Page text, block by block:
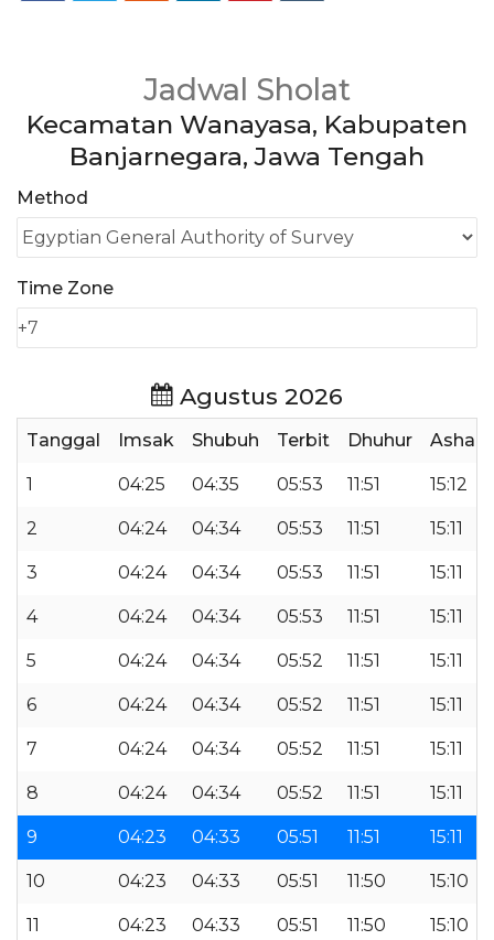
Jadwal Sholat
Kecamatan Wanayasa, Kabupaten
Banjarnegara, Jawa Tengah
Method
Time Zone
Agustus 2026
Tanggal Imsak Shubuh Terbit Dhuhur Ashar
1 04:25 04:35 05:53 11:51 15:12
2 04:24 04:34 05:53 11:51 15:11
3 04:24 04:34 05:53 11:51 15:11
4 04:24 04:34 05:53 11:51 15:11
5 04:24 04:34 05:52 11:51 15:11
6 04:24 04:34 05:52 11:51 15:11
7 04:24 04:34 05:52 11:51 15:11
8 04:24 04:34 05:52 11:51 15:11
9 04:23 04:33 05:51 11:51 15:11
10 04:23 04:33 05:51 11:50 15:10
11 04:23 04:33 05:51 11:50 15:10